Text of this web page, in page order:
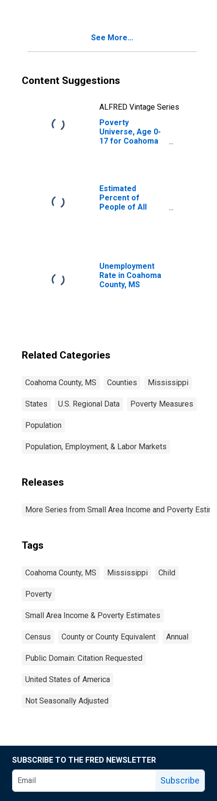
See More...
Content Suggestions
ALFRED Vintage Series
Poverty
Universe, Age 0-
17 for Coahoma
Estimated
Percent of
People of All
Unemployment
Rate in Coahoma
County, MS
Related Categories
Coahoma County, MS Counties Mississippi
States U.S. Regional Data Poverty Measures
Population
Population, Employment, & Labor Markets
Releases
More Series from Small Area Income and Poverty
Tags
Coahoma County, MS Mississippi Child
Poverty
Small Area Income & Poverty Estimates
Census County or County Equivalent Annual
Public Domain: Citation Requested
United States of America
Not Seasonally Adjusted
SUBSCRIBE TO THE FRED NEWSLETTER
Subscribe